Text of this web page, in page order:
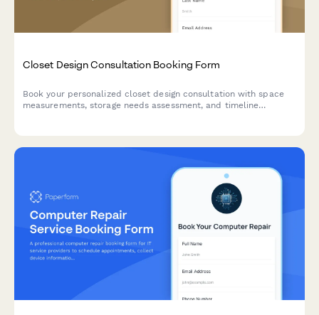
Closet Design Consultation Booking Form
Book your personalized closet design consultation with space
measurements, storage needs assessment, and timeline